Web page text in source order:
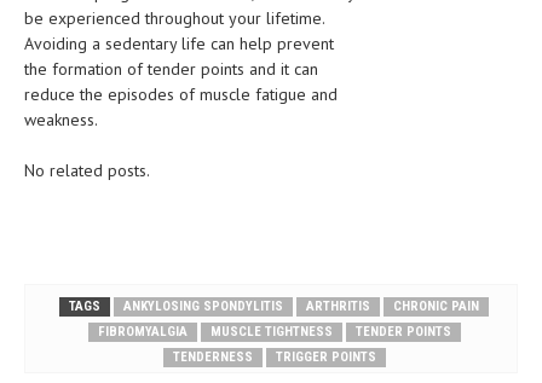
be experienced throughout your lifetime.
Avoiding a sedentary life can help prevent
the formation of tender points and it can
reduce the episodes of muscle fatigue and
weakness.
No related posts.
TAGS ANKYLOSING SPONDYLITIS ARTHRITIS
CHRONIC PAIN
FIBROMYALGIA
MUSCLE TIGHTNESS
TENDER POINTS
TENDERNESS
TRIGGER POINTS